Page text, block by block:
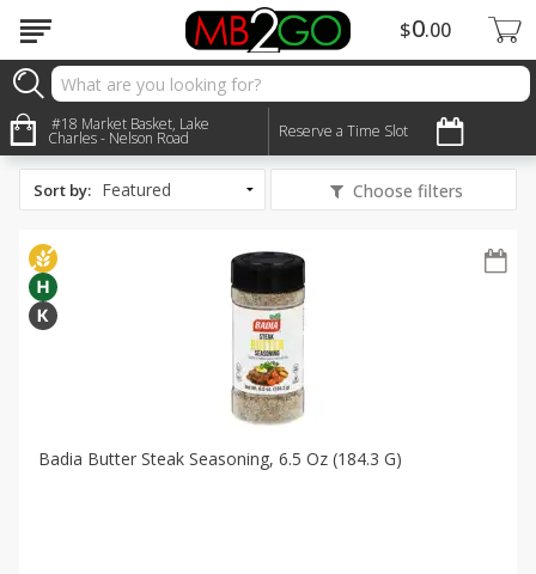
#18 Market Basket, Lake
Charles - Nelson Road Reserve a Time Slot
$0 00
All Products
Halal
Sort by: Choose filters
Badia Butter Steak Seasoning, 6.5 Oz (184.3 G)